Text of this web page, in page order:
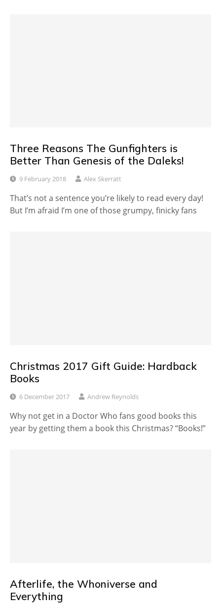
Three Reasons The Gunfighters is
Better Than Genesis of the Daleks!
9 February 2018 Alex Skerratt
That’s not a sentence you’re likely to read every day!
But I’m afraid I’m one of those grumpy, finicky fans
Christmas 2017 Gift Guide: Hardback
Books
6 December 2017 Andrew Reynolds
Why not get in a Doctor Who fans good books this
year by getting them a book this Christmas? “Books!”
Afterlife, the Whoniverse and
Everything